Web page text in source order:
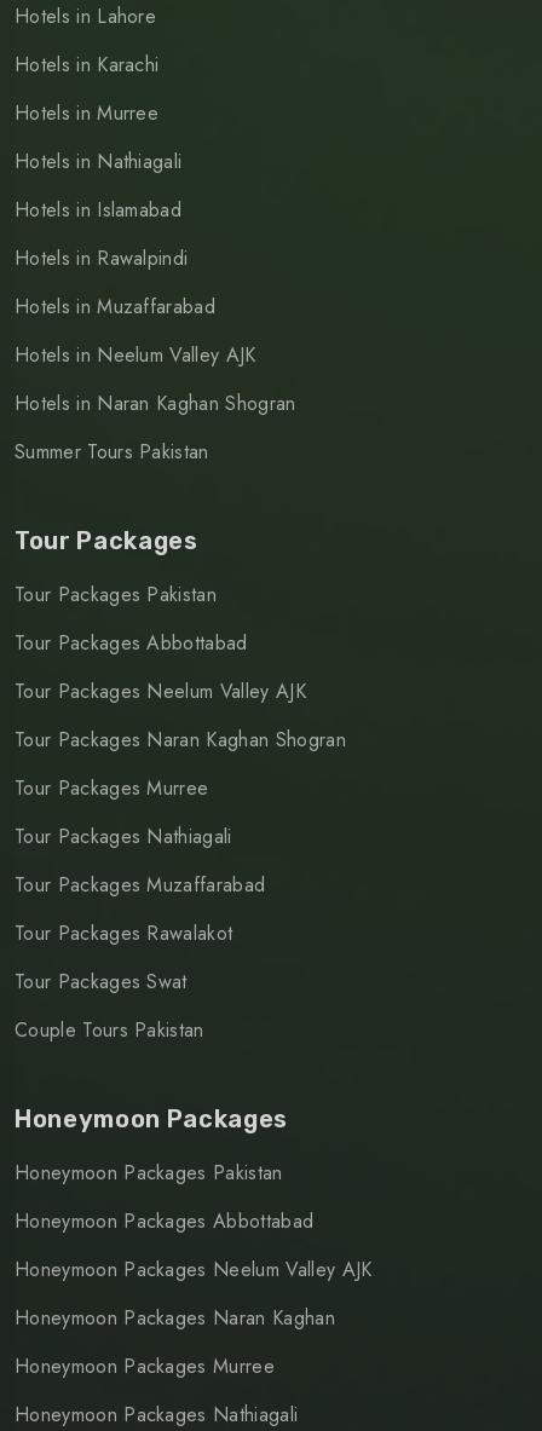
Hotels in Lahore
Hotels in Karachi
Hotels in Murree
Hotels in Nathiagali
Hotels in Islamabad
Hotels in Rawalpindi
Hotels in Muzaffarabad
Hotels in Neelum Valley AJK
Hotels in Naran Kaghan Shogran
Summer Tours Pakistan
Tour Packages
Tour Packages Pakistan
Tour Packages Abbottabad
Tour Packages Neelum Valley AJK
Tour Packages Naran Kaghan Shogran
Tour Packages Murree
Tour Packages Nathiagali
Tour Packages Muzaffarabad
Tour Packages Rawalakot
Tour Packages Swat
Couple Tours Pakistan
Honeymoon Packages
Honeymoon Packages Pakistan
Honeymoon Packages Abbottabad
Honeymoon Packages Neelum Valley AJK
Honeymoon Packages Naran Kaghan
Honeymoon Packages Murree
Honeymoon Packages Nathiagali